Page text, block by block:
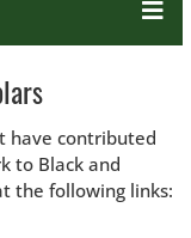
have contributed
to Black and
the following links: